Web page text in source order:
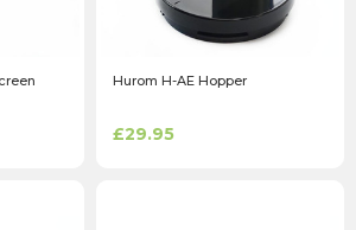
Hurom H-AE Hopper
£29.95